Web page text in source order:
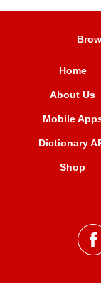
Home
About Us
Mobile
Dictionary
Shop